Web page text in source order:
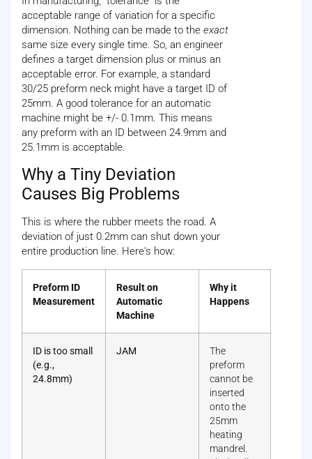
acceptable range of variation for a specific
dimension. Nothing can be made to the exact
same size every single time. So, an engineer
defines a target dimension plus or minus an
acceptable error. For example, a standard
30/25 preform neck might have a target ID of
25mm. A good tolerance for an automatic
machine might be +/- 0.1mm. This means
any preform with an ID between 24.9mm and
25.1mm is acceptable.
Why a Tiny Deviation
Causes Big Problems
This is where the rubber meets the road. A
deviation of just 0.2mm can shut down your
entire production line. Here's how:
Preform ID
Measurement
Result on
Automatic
Machine
Why it
Happens
ID is too small
(e.g.,
24.8mm)
JAM
The
preform
cannot be
inserted
onto the
25mm
heating
mandrel.